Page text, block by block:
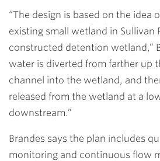
“The design is based on the idea
existing small wetland in Sullivan
constructed detention wetland,”
water is diverted from farther up
channel into the wetland, and
released from the wetland at a
downstream.”
Brandes says the plan includes
monitoring and continuous flow